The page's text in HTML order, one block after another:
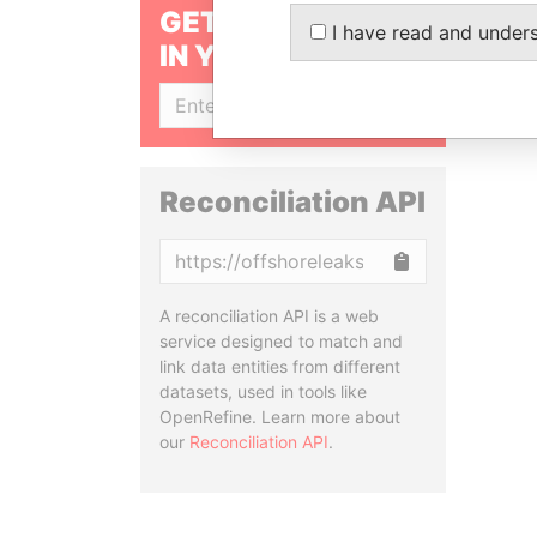
GET OUR STORIES
IN YOUR INBOX
Reconciliation API
A reconciliation API is a web
service designed to match and
link data entities from different
datasets, used in tools like
OpenRefine. Learn more about
our Reconciliation API.
I have read and